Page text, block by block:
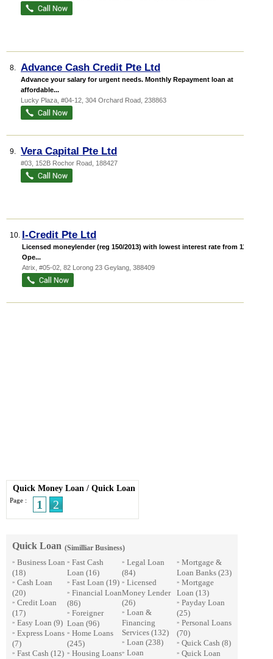
8. Advance Cash Credit Pte Ltd
Advance your salary for urgent needs. Monthly Repayment loan at
affordable...
Lucky Plaza , #04-12, 304 Orchard Road 238863
9. Vera Capital Pte Ltd
#03, 152B Rochor Road 188427
10. I-Credit Pte Ltd
Licensed moneylender (reg 150/2013) with lowest interest rate from 11%.
Ope...
Atrix , #05-02, 82 Lorong 23 Geylang 388409
Quick Money Loan / Quick Loan
Page : 1 2
Quick Loan (Similliar Business)
» Business Loan
(18)
» Cash Loan
(20)
» Credit Loan
(17)
» Easy Loan (9)
» Express Loans
(7)
» Fast Cash (12)
» Fast Cash
Loan (16)
» Fast Loan (19)
» Financial Loan
(86)
» Foreigner
Loan (96)
» Home Loans
(245)
» Housing Loans
» Legal Loan
(84)
» Licensed
Money Lender
(26)
» Loan &
Financing
Services (132)
» Loan (238)
» Loan
» Mortgage &
Loan Banks (23)
» Mortgage
Loan (13)
» Payday Loan
(25)
» Personal Loans
(70)
» Quick Cash (8)
» Quick Loan